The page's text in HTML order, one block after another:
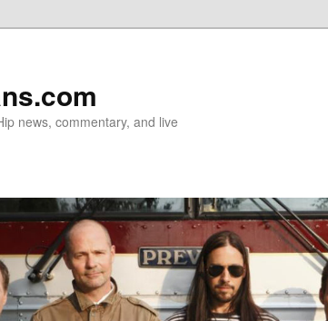
news, commentary, and live